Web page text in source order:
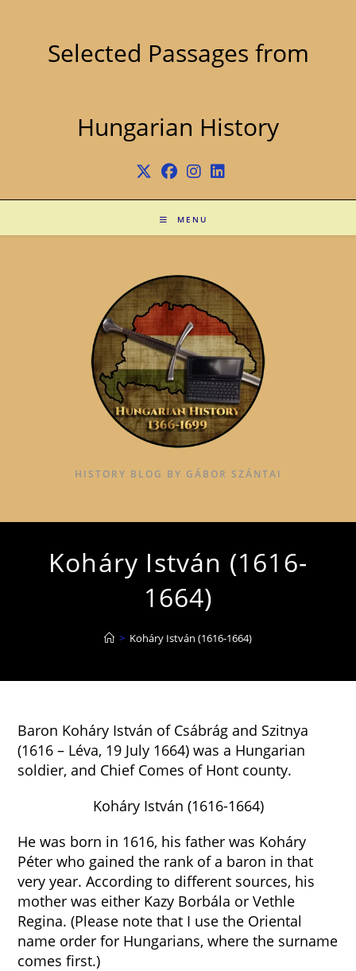
Selected Passages from
Hungarian History
MENU
HISTORY BLOG BY GÁBOR SZÁNTAI
Koháry István (1616-
1664)
> Koháry István (1616-1664)
Baron Koháry István of Csábrág and Szitnya
(1616 – Léva, 19 July 1664) was a Hungarian
soldier, and Chief Comes of Hont county.
Koháry István (1616-1664)
He was born in 1616, his father was Koháry
Péter who gained the rank of a baron in that
very year. According to different sources, his
mother was either Kazy Borbála or Vethle
Regina. (Please note that I use the Oriental
name order for Hungarians, where the surname
comes first.)